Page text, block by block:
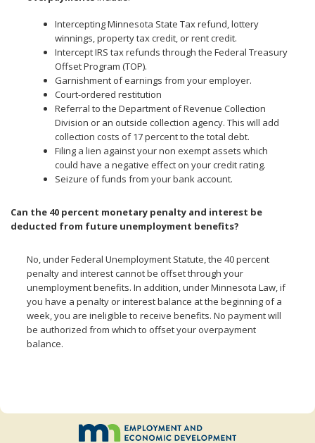
Intercepting Minnesota State Tax refund, lottery
winnings, property tax credit, or rent credit.
Intercept IRS tax refunds through the Federal Treasury
Offset Program (TOP).
Garnishment of earnings from your employer.
Court-ordered restitution
Referral to the Department of Revenue Collection
Division or an outside collection agency. This will add
collection costs of 17 percent to the total debt.
Filing a lien against your non exempt assets which
could have a negative effect on your credit rating.
Seizure of funds from your bank account.
Can the 40 percent monetary penalty and interest be
deducted from future unemployment benefits?
No, under Federal Unemployment Statute, the 40 percent
penalty and interest cannot be offset through your
unemployment benefits. In addition, under Minnesota Law, if
you have a penalty or interest balance at the beginning of a
week, you are ineligible to receive benefits. No payment will
be authorized from which to offset your overpayment
balance.